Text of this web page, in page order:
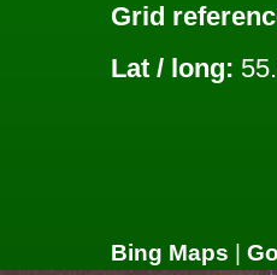
Grid
Lat / long:
Bing Maps |